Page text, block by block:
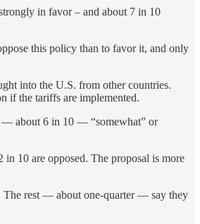
in favor – and about 7 in 10
this policy than to favor it, and only
into the U.S. from other countries.
if the tariffs are implemented.
— about 6 in 10 — “somewhat” or
10 are opposed. The proposal is more
The rest — about one-quarter — say they